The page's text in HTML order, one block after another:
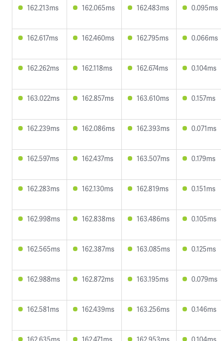
162.213ms 162.065ms 162.483ms 0.095ms
162.617ms 162.460ms 162.795ms 0.066ms
162.262ms 162.118ms 162.674ms 0.104ms
163.022ms 162.857ms 163.610ms 0.157ms
162.239ms 162.086ms 162.393ms 0.071ms
162.597ms 162.437ms 163.507ms 0.179ms
162.283ms 162.130ms 162.819ms 0.151ms
162.998ms 162.838ms 163.486ms 0.105ms
162.565ms 162.387ms 163.085ms 0.125ms
162.988ms 162.872ms 163.195ms 0.079ms
162.581ms 162.439ms 163.256ms 0.146ms